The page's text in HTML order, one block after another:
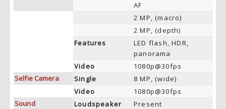
AF
2 MP, (macro)
2 MP, (depth)
Features
LED flash, HDR,
panorama
Video
1080p@30fps
Selfie Camera
Single
8 MP, (wide)
Video
1080p@30fps
Sound
Loudspeaker
Present